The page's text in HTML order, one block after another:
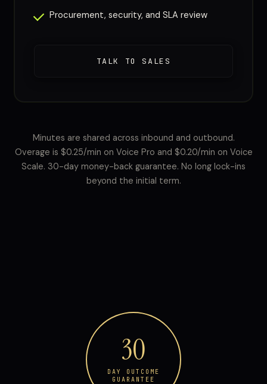
Procurement, security, and SLA review
TALK TO SALES
Minutes are shared across inbound and outbound.
Overage is $0.25/min on Voice Pro and $0.20/min on Voice
Scale. 30-day money-back guarantee. No long lock-ins
beyond the initial term.
30
DAY OUTCOME
GUARANTEE